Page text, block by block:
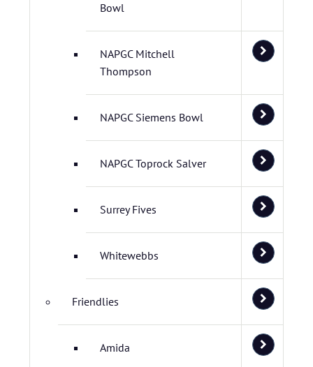
Bowl
NAPGC Mitchell
Thompson
NAPGC Siemens Bowl
NAPGC Toprock Salver
Surrey Fives
Whitewebbs
Friendlies
Amida